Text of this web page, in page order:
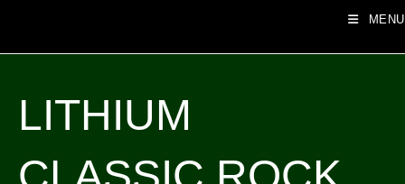
MENU
LITHIUM